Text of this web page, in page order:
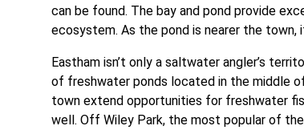
can be found. The bay and pond provide
ecosystem. As the pond is nearer the
Eastham isn’t only a saltwater angler’s
of freshwater ponds located in the middle
town extend opportunities for freshwater
well. Off Wiley Park, the most popular of